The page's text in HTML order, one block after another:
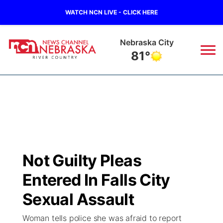
WATCH NCN LIVE - CLICK HERE
Tecumseh
80°
Regional
Ag & Outdoor
Closings/Delays
Submit a Closing
Nebraska Road Conditions
Broadcast Schedule
NCN Player of the Game
NCN Top Plays
B103
Storm Troopers Sign Up
Song Request
Watch Live
Not Guilty Pleas
Entered In Falls City
Sexual Assault
Woman tells police she was afraid to report